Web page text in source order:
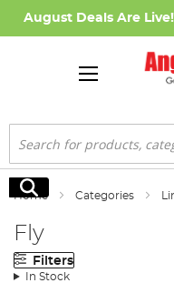
August Deals Are Live!
Search
Search
Home Categories
Fly
Filters
In Stock